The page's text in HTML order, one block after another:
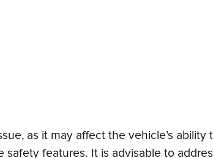
as it may affect the vehicle’s
features. It is advisable to